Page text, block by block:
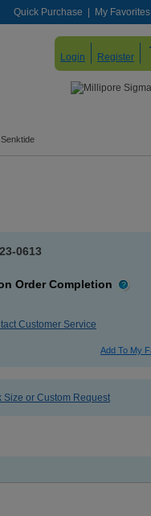
Quick Purchase My Favorites
Login Register
Senktide
0613
Order Completion
Customer Service
Size or Custom Request